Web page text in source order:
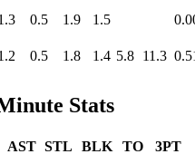
0.5 1.9 1.5
0.5 1.8 1.4 5.8 11.3
Stats
AST STL
BLK
TO
3PT